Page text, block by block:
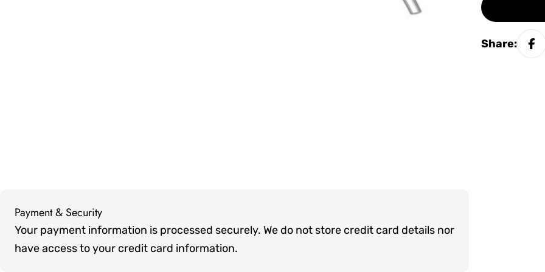
Payment & Security
Payment
methods
Your payment information is processed securely. We do not store credit card details nor
have access to your credit card information.
Share: